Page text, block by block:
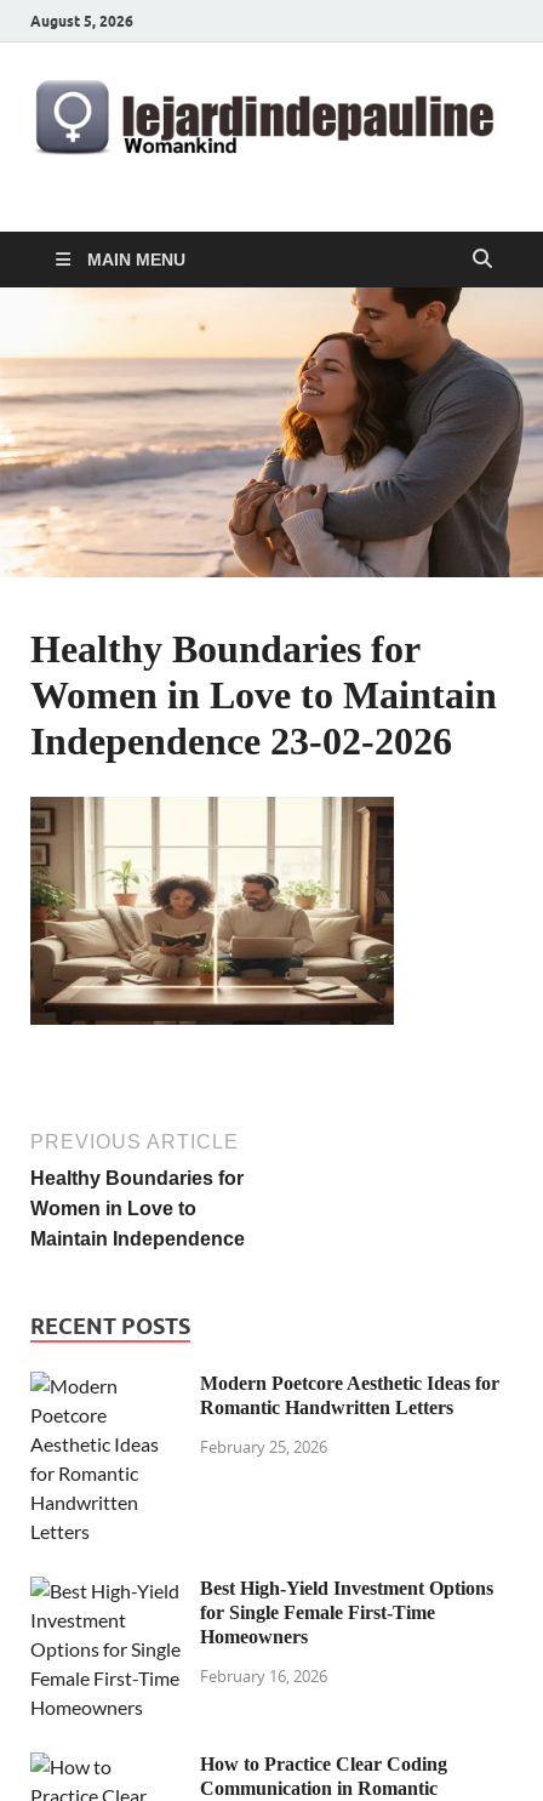
August 5, 2026
lejardindepauline.com
MAIN MENU
Healthy Boundaries for
Women in Love to Maintain
Independence 23-02-2026
PREVIOUS ARTICLE
Healthy Boundaries for
Women in Love to
Maintain Independence
RECENT POSTS
Modern Poetcore Aesthetic Ideas for
Romantic Handwritten Letters
February 25, 2026
Best High-Yield Investment Options
for Single Female First-Time
Homeowners
February 16, 2026
How to Practice Clear Coding
Communication in Romantic